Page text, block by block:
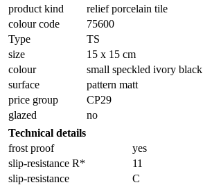
product kind
relief porcelain tile
colour code
75600
Type
TS
size
15 x 15 cm
colour
small speckled ivory black
surface
pattern matt
price group
CP29
glazed
no
Technical details
frost proof
yes
slip-resistance R*
11
slip-resistance
C